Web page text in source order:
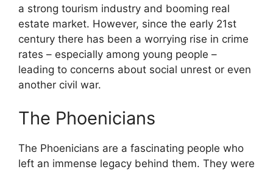
a strong tourism industry and booming real
estate market. However, since the early 21st
century there has been a worrying rise in crime
rates – especially among young people –
leading to concerns about social unrest or even
another civil war.
The Phoenicians
The Phoenicians are a fascinating people who
left an immense legacy behind them. They were